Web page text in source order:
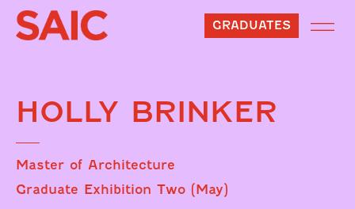
GRADUATES
HOLLY BRINKER
Master of Architecture
Graduate Exhibition Two (May)